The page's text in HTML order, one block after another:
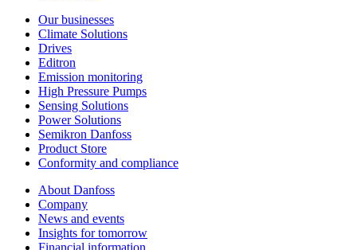
Our businesses
Climate Solutions
Drives
Editron
Emission monitoring
High Pressure Pumps
Sensing Solutions
Power Solutions
Semikron Danfoss
Product Store
Conformity and compliance
About Danfoss
Company
News and events
Insights for tomorrow
Financial information